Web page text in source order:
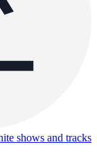
shows and tracks